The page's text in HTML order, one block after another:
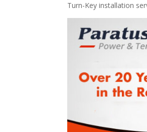
Turn-Key installation